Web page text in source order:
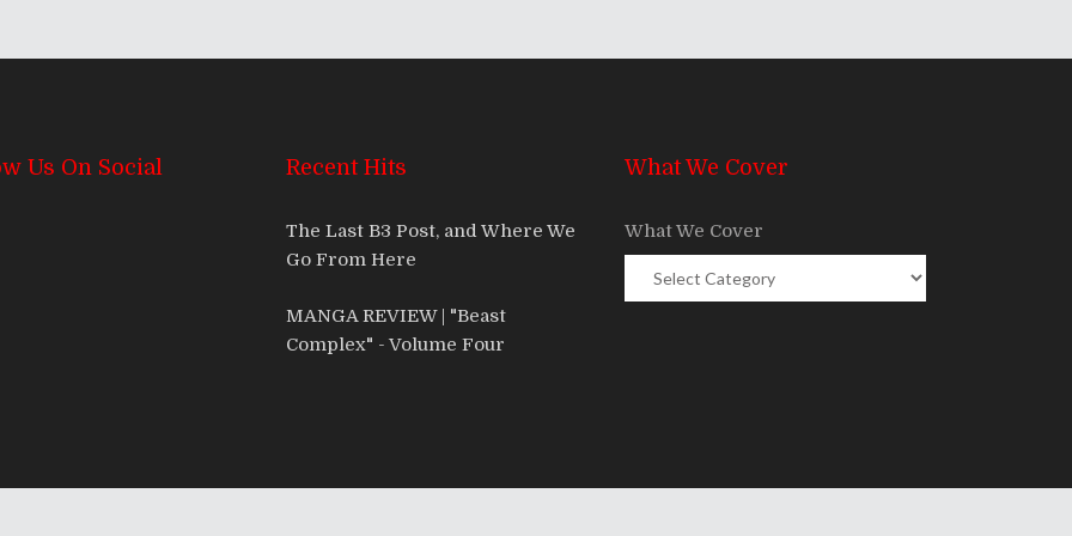
Us On Social Recent Hits
The Last B3 Post, and Where We
Go From Here
MANGA REVIEW | "Beast
Complex" - Volume Four
What We Cover
What We Cover